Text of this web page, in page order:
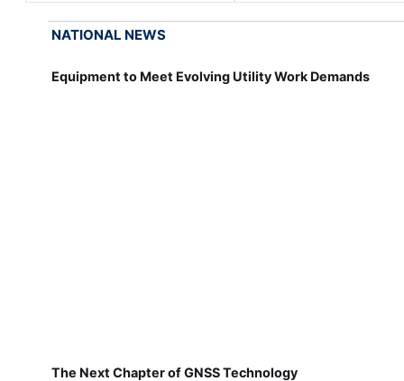
NATIONAL NEWS
Equipment to Meet Evolving Utility Work Demands
The Next Chapter of GNSS Technology